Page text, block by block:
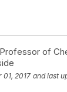
of
01, 2017 and last